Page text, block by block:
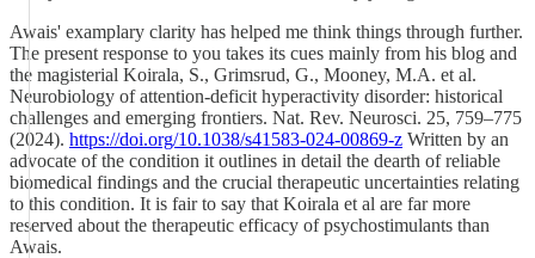
Awais' examplary clarity has helped me think things through further.
The present response to you takes its cues mainly from his blog and
the magisterial Koirala, S., Grimsrud, G., Mooney, M.A. et al.
Neurobiology of attention-deficit hyperactivity disorder: historical
challenges and emerging frontiers. Nat. Rev. Neurosci. 25, 759–775
(2024). https://doi.org/10.1038/s41583-024-00869-z Written by an
advocate of the condition it outlines in detail the dearth of reliable
biomedical findings and the crucial therapeutic uncertainties relating
to this condition. It is fair to say that Koirala et al are far more
reserved about the therapeutic efficacy of psychostimulants than
Awais.